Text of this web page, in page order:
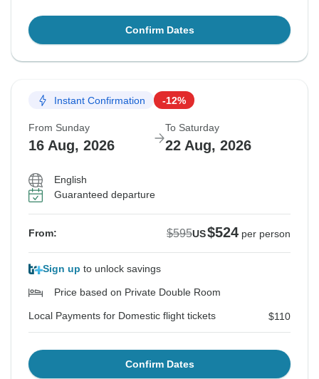
Confirm Dates
Instant Confirmation -12%
From Sunday
16 Aug, 2026
To Saturday
22 Aug, 2026
English
Guaranteed departure
From: $595US$524 per person
Sign up to unlock savings
Price based on Private Double Room
Local Payments for Domestic flight tickets $110
Confirm Dates